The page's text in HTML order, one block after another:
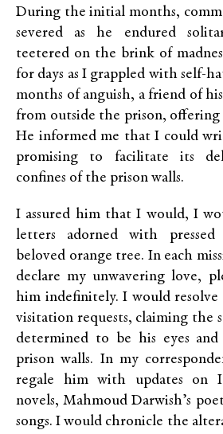
During the initial months,
severed as he endured
teetered on the brink of
for days as I grappled with self-
months of anguish, a friend of
from outside the prison, offering
He informed me that I could
promising to facilitate its
confines of the prison walls.
I assured him that I would, I
letters adorned with
beloved orange tree. In each
declare my unwavering love,
him indefinitely. I would resolve
visitation requests, claiming the
determined to be his eyes
prison walls. In my
regale him with updates on
novels, Mahmoud Darwish’s
songs. I would chronicle the